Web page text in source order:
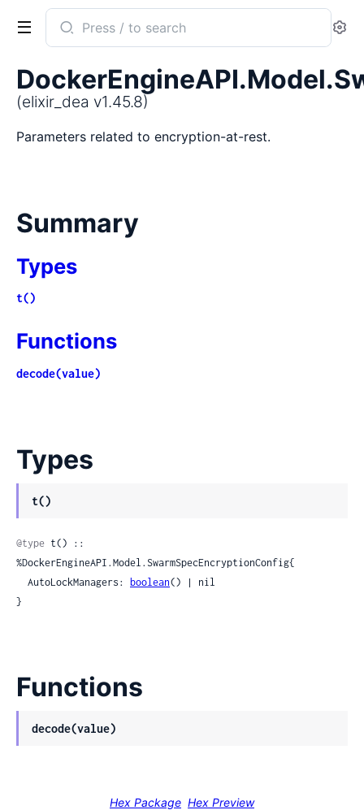
Search
documentation
elixir_dea
(elixir_dea v1.45.8)
Parameters related to encryption-at-rest.
Summary
Types
t()
Functions
decode(value)
Types
t()
@type t() ::
%DockerEngineAPI.Model.SwarmSpecEncryptionConfig{
  AutoLockManagers:
boolean() | nil
}
Functions
decode(value)
Hex Package Hex Preview